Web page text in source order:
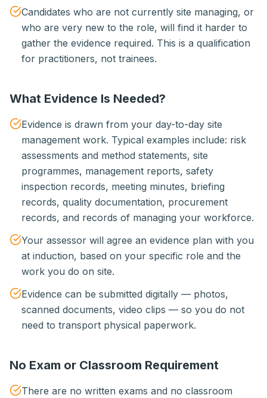
Candidates who are not currently site managing, or
who are very new to the role, will find it harder to
gather the evidence required. This is a qualification
for practitioners, not trainees.
What Evidence Is Needed?
Evidence is drawn from your day-to-day site
management work. Typical examples include: risk
assessments and method statements, site
programmes, management reports, safety
inspection records, meeting minutes, briefing
records, quality documentation, procurement
records, and records of managing your workforce.
Your assessor will agree an evidence plan with you
at induction, based on your specific role and the
work you do on site.
Evidence can be submitted digitally — photos,
scanned documents, video clips — so you do not
need to transport physical paperwork.
No Exam or Classroom Requirement
There are no written exams and no classroom